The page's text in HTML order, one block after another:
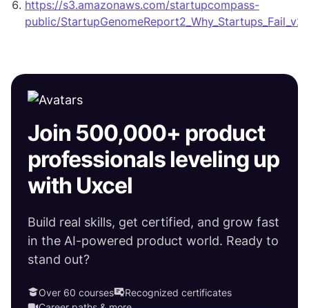
https://s3.amazonaws.com/startupcompass-
public/
Join 500,000+ product
professionals leveling up
with Uxcel
Build real skills, get certified, and grow fast
in the AI-powered product world. Ready to
stand out?
Over 60 courses
Recognized certificates